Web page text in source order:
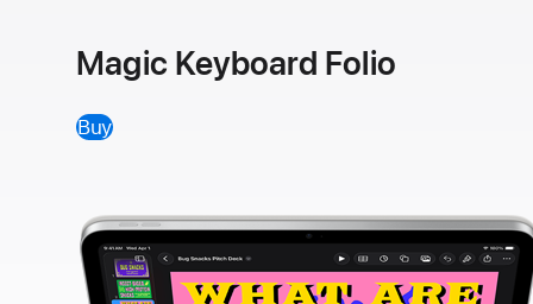
Magic Keyboard Folio
Buy